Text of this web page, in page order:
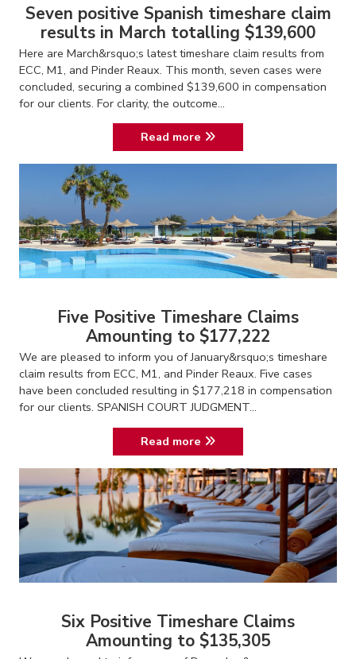
Seven positive Spanish timeshare claim
results in March totalling $139,600
Here are March&rsquo;s latest timeshare claim results from
ECC, M1, and Pinder Reaux. This month, seven cases were
concluded, securing a combined $139,600 in compensation
for our clients. For clarity, the outcome...
Read more
Five Positive Timeshare Claims
Amounting to $177,222
We are pleased to inform you of January&rsquo;s timeshare
claim results from ECC, M1, and Pinder Reaux. Five cases
have been concluded resulting in $177,218 in compensation
for our clients. SPANISH COURT JUDGMENT...
Read more
Six Positive Timeshare Claims
Amounting to $135,305